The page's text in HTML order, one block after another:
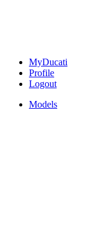
MyDucati
Profile
Logout
Models